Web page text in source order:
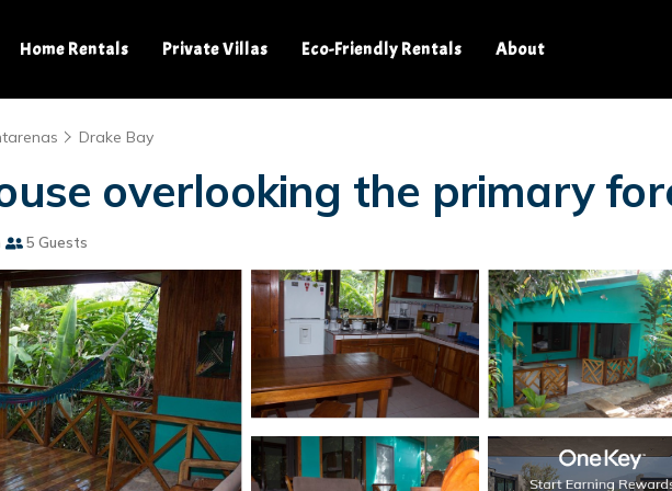
Home Rentals Private Villas Eco-Friendly Rentals About
Drake Bay
overlooking the primary
5 Guests